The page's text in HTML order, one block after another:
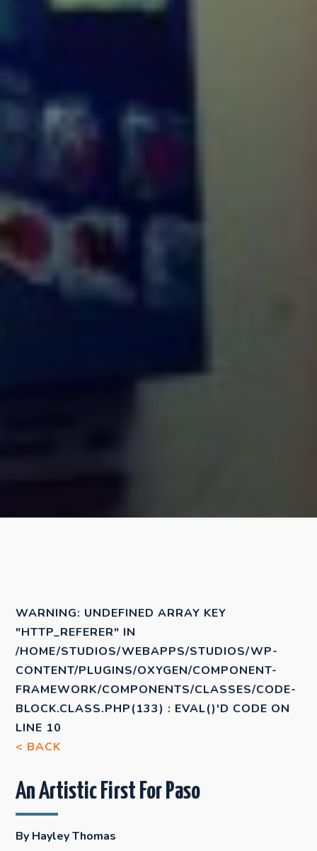
WARNING: UNDEFINED ARRAY KEY
"HTTP_REFERER" IN
/HOME/STUDIOS/WEBAPPS/STUDIOS/WP-
CONTENT/PLUGINS/OXYGEN/COMPONENT-
FRAMEWORK/COMPONENTS/CLASSES/CODE-
BLOCK.CLASS.PHP(133) : EVAL()'D CODE ON
LINE 10
< BACK
An Artistic First For Paso
By Hayley Thomas